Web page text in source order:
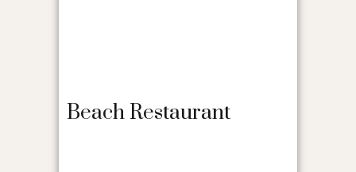
Beach Restaurant